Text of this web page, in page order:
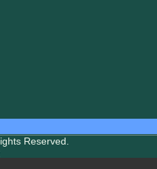
Reserved.